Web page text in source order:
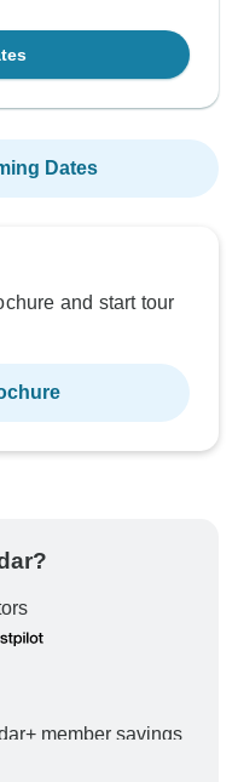
Dates
and start tour
member savings